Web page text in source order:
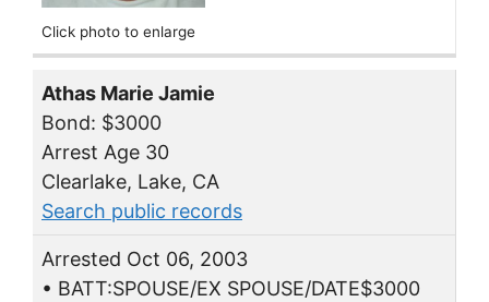
Click photo to enlarge
Athas Marie Jamie
Bond: $3000
Arrest Age 30
Clearlake, Lake, CA
Search public records
Arrested Oct 06, 2003
• BATT:SPOUSE/EX SPOUSE/DATE$3000